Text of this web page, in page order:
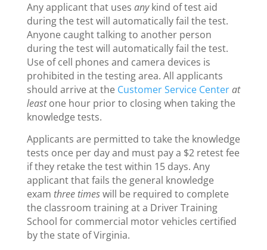
Any applicant that uses anykind of test aid
during the test will automatically fail the test.
Anyone caught talking to another person
during the test will automatically fail the test.
Use of cell phones and camera devices is
prohibited in the testing area. All applicants
should arrive at the Customer Service Centerat
leastone hour prior to closing when taking the
knowledge tests.
Applicants are permitted to take the knowledge
tests once per day and must pay a $2 retest fee
if they retake the test within 15 days. Any
applicant that fails the general knowledge
exam three timeswill be required to complete
the classroom training at a Driver Training
School for commercial motor vehicles certified
by the state of Virginia.